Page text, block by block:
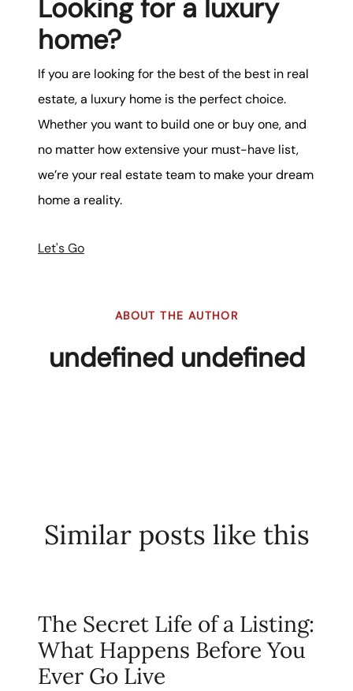
Looking for a luxury
home?
If you are looking for the best of the best in real
estate, a luxury home is the perfect choice.
Whether you want to build one or buy one, and
no matter how extensive your must-have list,
we’re your real estate team to make your dream
home a reality.
Let's Go
ABOUT THE AUTHOR
undefined undefined
Similar posts like this
The Secret Life of a Listing:
What Happens Before You
Ever Go Live